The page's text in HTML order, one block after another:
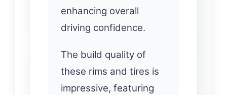
enhancing overall
driving confidence.
The build quality of
these rims and tires is
impressive, featuring